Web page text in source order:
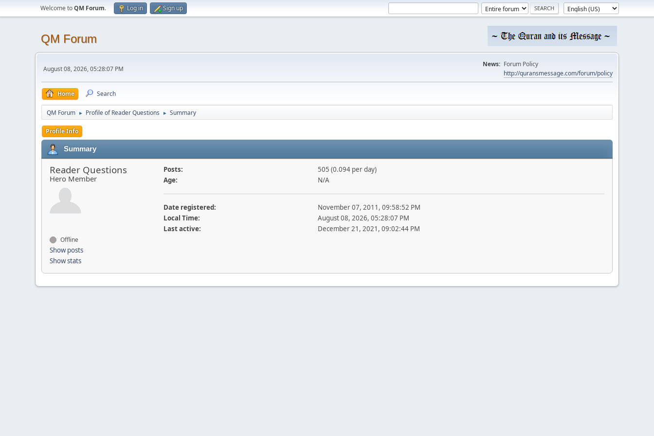
Welcome toQM Forum. Log in Sign up
QM Forum
August 08, 2026, 05:28:07 PM
News: Forum Policy
http://quransmessage.com/forum/policy
Home Search
QM Forum ► Profile of Reader Questions ► Summary
Profile Info
Summary
Reader Questions
Hero Member
Offline
Show posts
Show stats
Posts:
505 (0.094 per day)
Age:
N/A
Date registered:
November 07, 2011, 09:58:52 PM
Local Time:
August 08, 2026, 05:28:07 PM
Last active:
December 21, 2021, 09:02:44 PM